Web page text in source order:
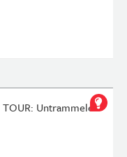
TOUR: Untrammeled